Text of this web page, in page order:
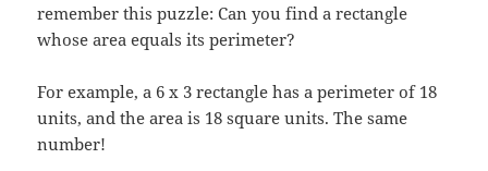
remember this puzzle: Can you find a rectangle
whose area equals its perimeter?
For example, a 6 x 3 rectangle has a perimeter of 18
units, and the area is 18 square units. The same
number!